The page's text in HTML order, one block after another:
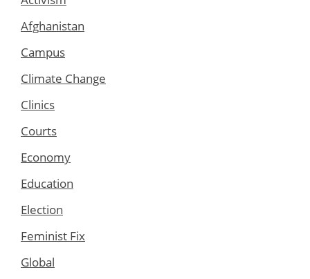
Afghanistan
Campus
Climate Change
Clinics
Courts
Economy
Education
Election
Feminist Fix
Global